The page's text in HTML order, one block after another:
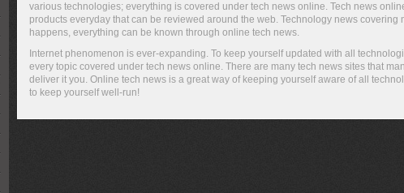
various technologies; everything is covered under tech news online. Tech news
products everyday that can be reviewed around the web. Technology news covering
happens, everything can be known through online tech news.
Internet phenomenon is ever-expanding. To keep yourself updated with all
every topic covered under tech news online. There are many tech news sites that
deliver it you. Online tech news is a great way of keeping yourself aware of all
to keep yourself well-run!